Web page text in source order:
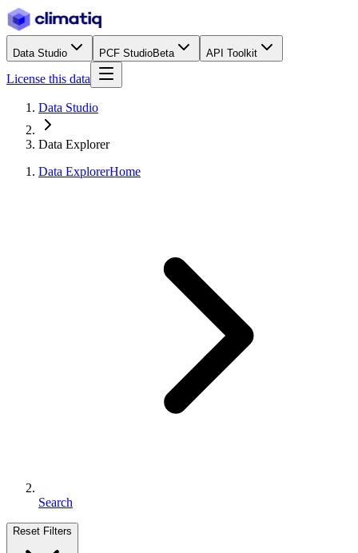
Data Studio PCF StudioBeta API Toolkit
License this data
Data Studio
Data Explorer
Data ExplorerHome
Search
Reset Filters